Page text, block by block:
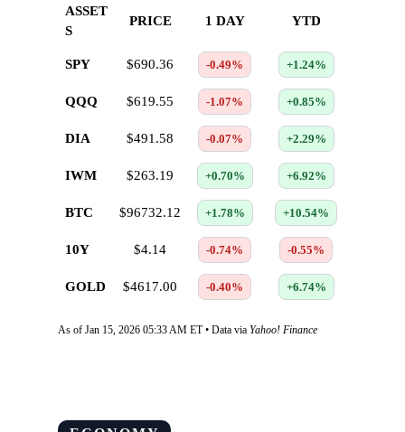
ASSET
S
PRICE 1 DAY YTD
SPY $690.36 -0.49% +1.24%
QQQ $619.55 -1.07% +0.85%
DIA $491.58 -0.07% +2.29%
IWM $263.19 +0.70% +6.92%
BTC $96732.12 +1.78% +10.54%
10Y $4.14 -0.74% -0.55%
GOLD $4617.00 -0.40% +6.74%
As of Jan 15, 2026 05:33 AM ET • Data via Yahoo! Finance